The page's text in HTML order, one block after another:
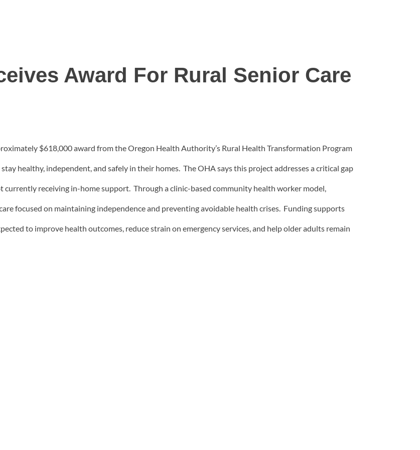
Award For Rural Senior Care
$618,000 award from the Oregon Health Authority’s Rural Health Transformation Program
healthy, independent, and safely in their homes. The OHA says this project addresses a critical gap
currently receiving in-home support. Through a clinic-based community health worker model,
focused on maintaining independence and preventing avoidable health crises. Funding supports
to improve health outcomes, reduce strain on emergency services, and help older adults remain